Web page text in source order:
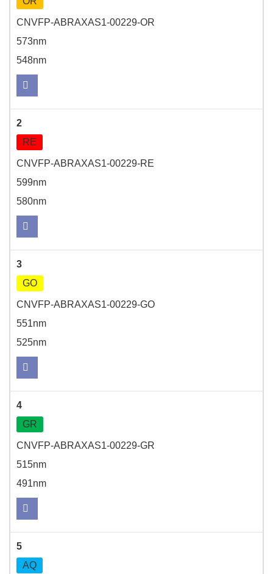
CNVFP-ABRAXAS1-00229-OR
573nm
548nm
2
RE
CNVFP-ABRAXAS1-00229-RE
599nm
580nm
3
GO
CNVFP-ABRAXAS1-00229-GO
551nm
525nm
4
GR
CNVFP-ABRAXAS1-00229-GR
515nm
491nm
5
AQ